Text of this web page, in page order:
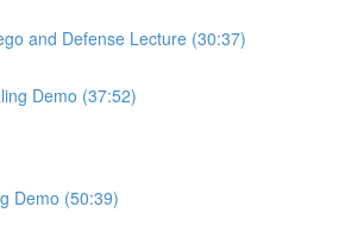
and Defense Lecture (30:37)
Demo (37:52)
Demo (50:39)